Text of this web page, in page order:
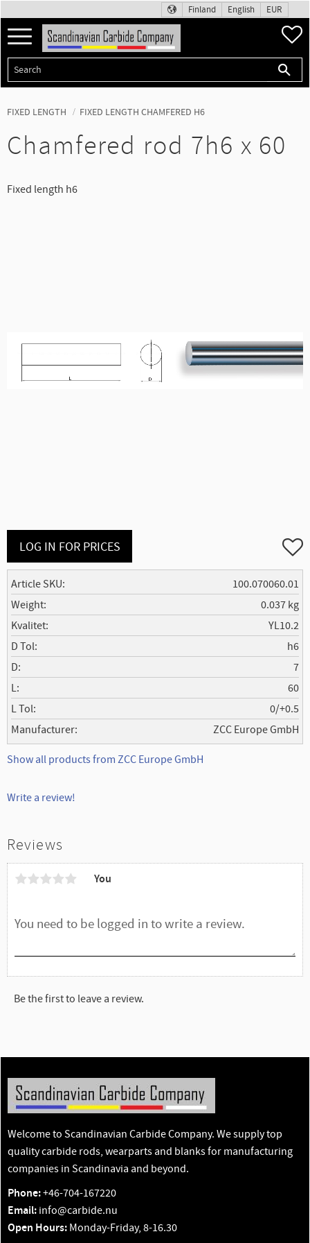
Menu
Finland English EUR
FIXED LENGTH FIXED LENGTH CHAMFERED H6
Chamfered rod 7h6 x 60
Fixed length h6
LOG IN FOR PRICES Add
Article SKU
100.070060.01
Weight
0.037 kg
Kvalitet
YL10.2
D Tol
h6
D
7
L
60
L Tol
0/+0.5
Manufacturer
ZCC Europe GmbH
Show all products from ZCC Europe GmbH
Write a review!
Reviews
You
Be the first to leave a review.
Welcome to Scandinavian Carbide Company. We supply top
quality carbide rods, wearparts and blanks for manufacturing
companies in Scandinavia and beyond.
Phone:+46-704-167220
Email: info@carbide.nu
Open Hours: Monday-Friday, 8-16.30